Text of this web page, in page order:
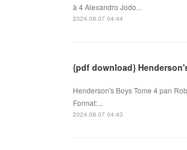
à 4 Alexandro Jodo...
2024.08.07 04:44
{pdf download}
Henderson's Boys Tome 4 pan
Format:...
2024.08.07 04:43